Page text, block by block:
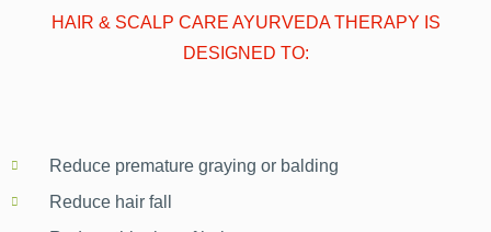
HAIR & SCALP CARE AYURVEDA THERAPY IS
DESIGNED TO:
Reduce premature graying or balding
Reduce hair fall